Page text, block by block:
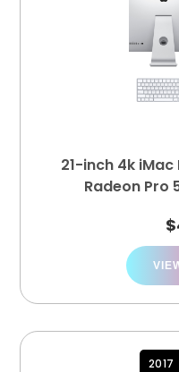
21-inch 4k
Radeon Pro
$
2017